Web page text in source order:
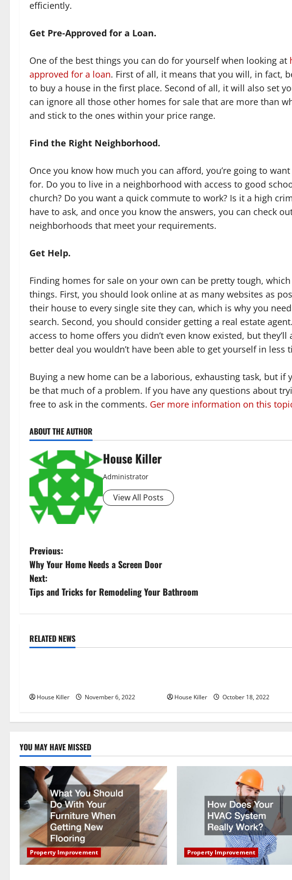
efficiently.
Get Pre-Approved for a Loan.
One of the best things you can do for yourself when looking at
approved for a loan. First of all, it means that you will, in fact,
to buy a house in the first place. Second of all, it will also set
can ignore all those other homes for sale that are more than
and stick to the ones within your price range.
Find the Right Neighborhood.
Once you know how much you can afford, you’re going to
for. Do you to live in a neighborhood with access to good
church? Do you want a quick commute to work? Is it a high
have to ask, and once you know the answers, you can check
neighborhoods that meet your requirements.
Get Help.
Finding homes for sale on your own can be pretty tough,
things. First, you should look online at as many websites as
their house to every single site they can, which is why you
search. Second, you should consider getting a real estate
access to home offers you didn’t even know existed, but
better deal you wouldn’t have been able to get yourself in less
Buying a new home can be a laborious, exhausting task, but if
be that much of a problem. If you have any questions about
free to ask in the comments. Ger more information on this
ABOUT THE AUTHOR
House Killer
Administrator
View All Posts
P
o
s
n
i
g
a
t
i
o
n
Previous:
Why Your Home Needs a Screen Door
Next:
Tips and Tricks for Remodeling Your Bathroom
RELATED NEWS
Uncategorized
House Killer November 6, 2022 House Killer October 18, 2022
YOU MAY HAVE MISSED
Property Improvement Property Improvement